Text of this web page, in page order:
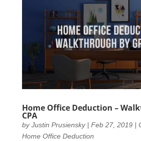
Home Office Deduction –
CPA
byJustin Prusiensky| Feb 27, 2019|
Home Office Deduction